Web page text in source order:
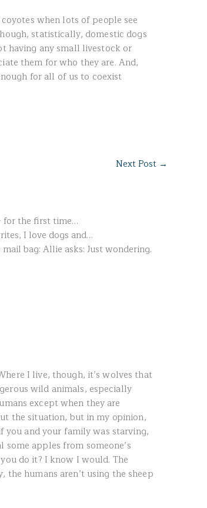
when lots of people see
statistically, domestic dogs
having any small livestock or
them for who they are. And,
for all of us to coexist
Next Post →
for the first time…
I love dogs and…
bag: Allie asks: Just wondering.
I live, though, it’s wolves that
wild animals, especially
except when they are
the situation, but in my opinion,
and your family was starving,
apples from someone’s
do it? I know I would. The
the humans aren’t using the sheep